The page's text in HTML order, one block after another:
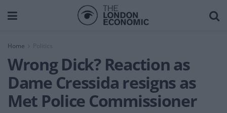
Home
Wrong Dick? Reaction as
Dame Cressida resigns as
Met Police Commissioner